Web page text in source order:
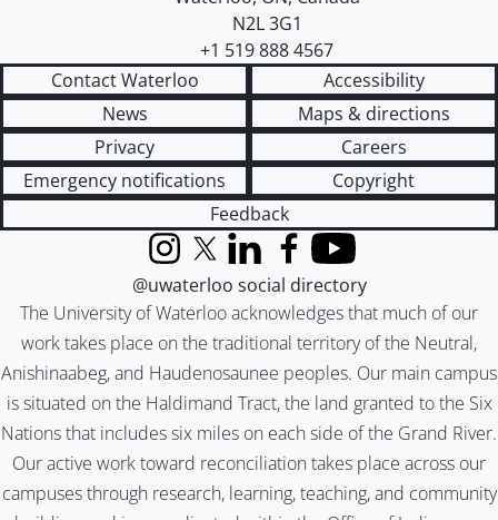
N2L 3G1
+1 519 888 4567
Contact Waterloo
Accessibility
News
Maps & directions
Privacy
Careers
Emergency notifications
Copyright
Feedback
The University of Waterloo acknowledges that much of our
work takes place on the traditional territory of the Neutral,
Anishinaabeg, and Haudenosaunee peoples. Our main campus
is situated on the Haldimand Tract, the land granted to the Six
Nations that includes six miles on each side of the Grand River.
Our active work toward reconciliation takes place across our
campuses through research, learning, teaching, and community
InstagramX (formerly Twitter)
LinkedInFacebook
YouTube
@uwaterloo social directory